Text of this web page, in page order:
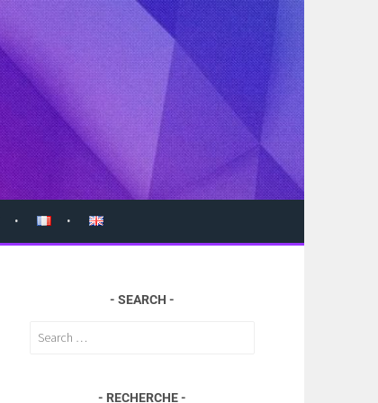
SEARCH
Search
RECHERCHE